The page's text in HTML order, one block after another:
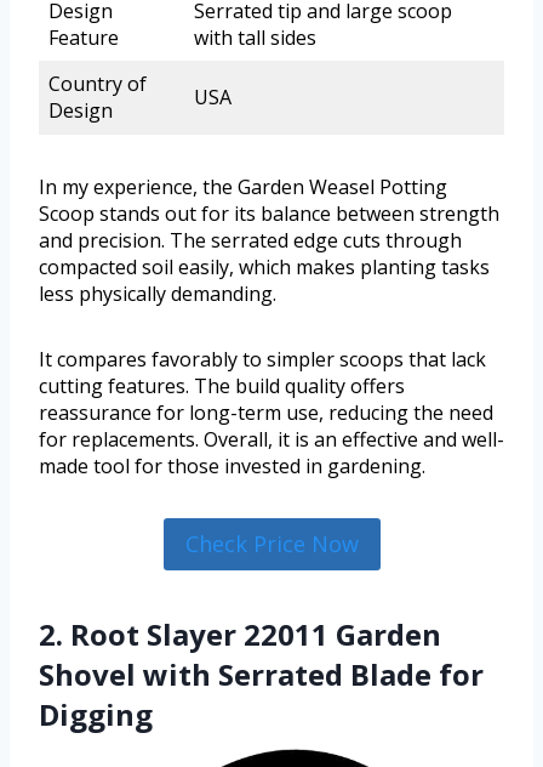
Design
Feature
Serrated tip and large scoop
with tall sides
Country of
Design
USA
In my experience, the Garden Weasel Potting
Scoop stands out for its balance between strength
and precision. The serrated edge cuts through
compacted soil easily, which makes planting tasks
less physically demanding.
It compares favorably to simpler scoops that lack
cutting features. The build quality offers
reassurance for long-term use, reducing the need
for replacements. Overall, it is an effective and well-
made tool for those invested in gardening.
Check Price Now
2. Root Slayer 22011 Garden
Shovel with Serrated Blade for
Digging